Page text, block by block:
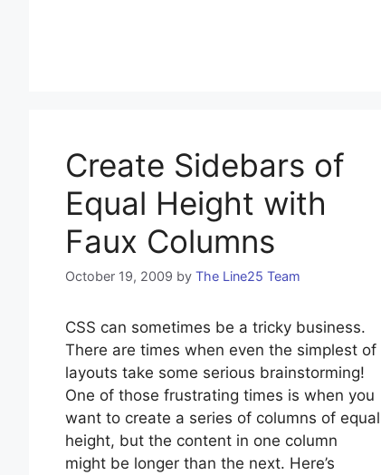
Create Sidebars of
Equal Height with
Faux Columns
October 19, 2009 by The Line25 Team
CSS can sometimes be a tricky business.
There are times when even the simplest of
layouts take some serious brainstorming!
One of those frustrating times is when you
want to create a series of columns of equal
height, but the content in one column
might be longer than the next. Here’s